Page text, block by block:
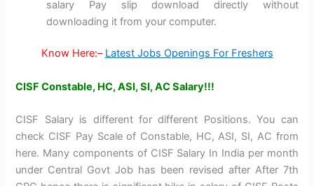
salary Pay slip download directly without
downloading it from your computer.
Know Here:– Latest Jobs Openings For Freshers
CISF Constable, HC, ASI, SI, AC Salary!!!
CISF Salary is different for different Positions. You can
check CISF Pay Scale of Constable, HC, ASI, SI, AC from
here. Many components of CISF Salary In India per month
under Central Govt Job has been revised after After 7th